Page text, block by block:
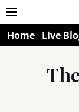
Home Live